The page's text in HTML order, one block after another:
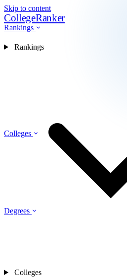
Skip to content
CollegeRanker
Rankings
Colleges
Degrees
Rankings
Colleges